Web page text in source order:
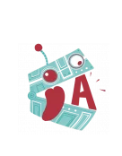
contenu